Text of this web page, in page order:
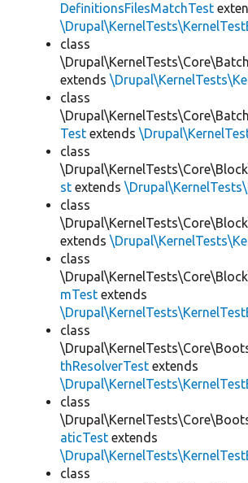
DefinitionsFilesMatchTest
class
extends
class
Test extends
class
st extends
class
extends
class
mTest extends
class
thResolverTest extends
class
aticTest extends
class